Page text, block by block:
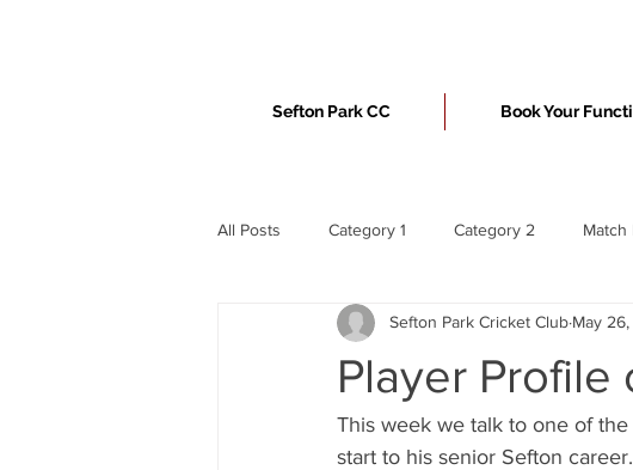
Sefton Park CC Book Your
All Posts Category 1 Category 2 Match
Player Profile
Sefton Park Cricket Club May
This week we talk to one of
start to his senior Sefton